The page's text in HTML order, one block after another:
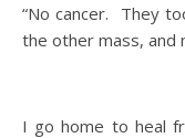
“No cancer. They
the other mass, and
I go home to heal